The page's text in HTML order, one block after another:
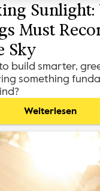
Must
Sky
build smarter,
something
Weiterlesen